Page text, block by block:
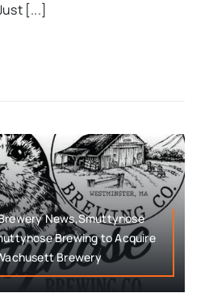
[...]
News,Smuttynose
Brewing to Acquire
Brewery